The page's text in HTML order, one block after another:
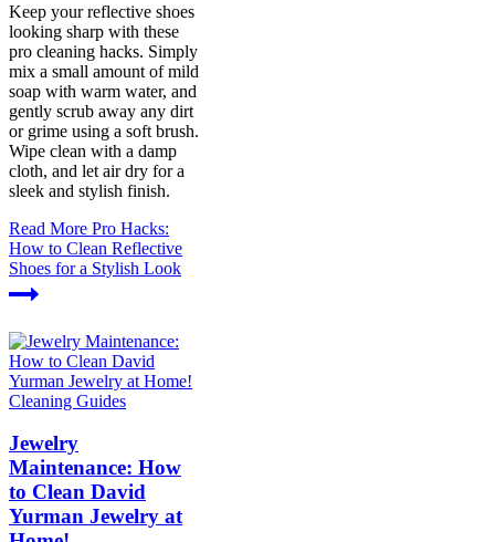
Keep your reflective shoes
looking sharp with these
pro cleaning hacks. Simply
mix a small amount of mild
soap with warm water, and
gently scrub away any dirt
or grime using a soft brush.
Wipe clean with a damp
cloth, and let air dry for a
sleek and stylish finish.
Read More Pro Hacks:
How to Clean Reflective
Shoes for a Stylish Look
Cleaning Guides
Jewelry
Maintenance: How
to Clean David
Yurman Jewelry at